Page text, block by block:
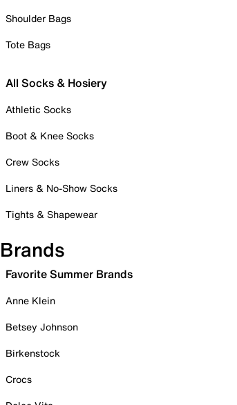
Shoulder Bags
Tote Bags
All Socks & Hosiery
Athletic Socks
Boot & Knee Socks
Crew Socks
Liners & No-Show Socks
Tights & Shapewear
Brands
Favorite Summer Brands
Anne Klein
Betsey Johnson
Birkenstock
Crocs